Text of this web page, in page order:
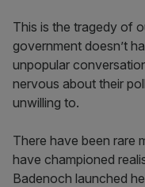
This is the tragedy of
government doesn’t
unpopular
nervous about their
unwilling to.
There have been rare
have championed
Badenoch launched